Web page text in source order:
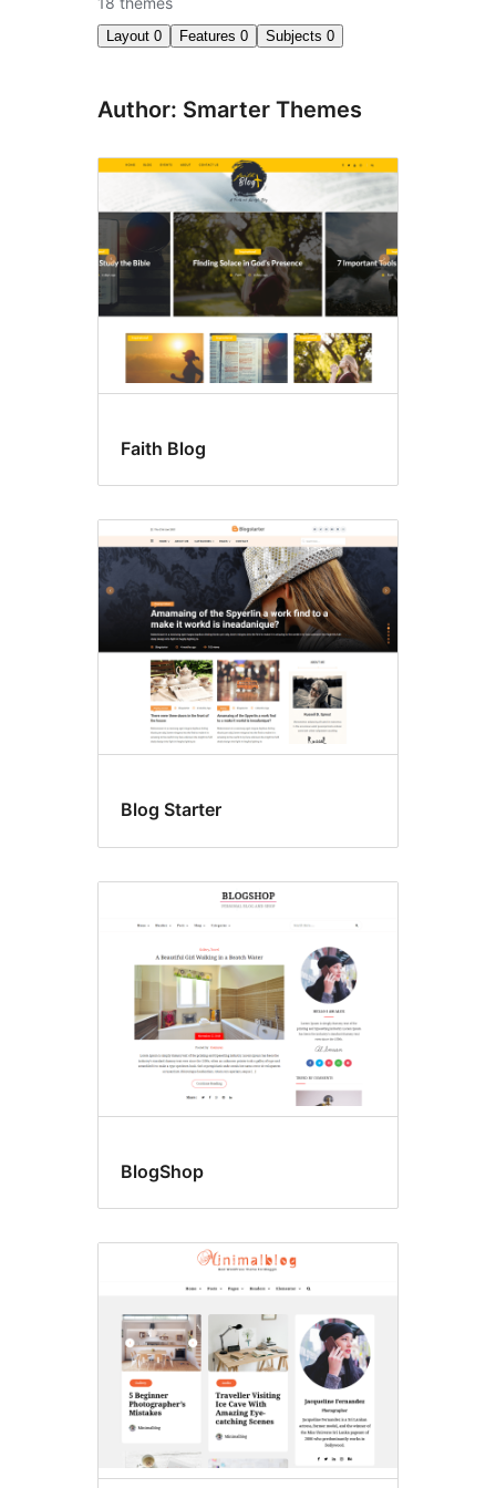
Layout 0 Features 0 Subjects 0
Author: Smarter Themes
Faith Blog
Blog Starter
BlogShop